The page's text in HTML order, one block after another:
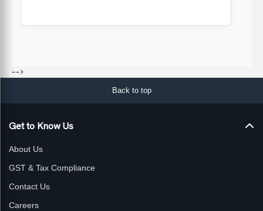
-->
Back to top
Get to Know Us
About Us
GST & Tax Compliance
Contact Us
Careers